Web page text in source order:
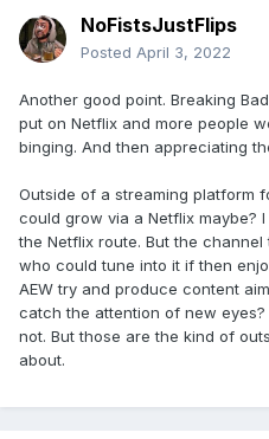
NoFistsJustFlips
Posted April 3, 2022
Another good point. Breaking
put on Netflix and more people
binging. And then appreciating
Outside of a streaming platform
could grow via a Netflix maybe?
the Netflix route. But the
who could tune into it if then
AEW try and produce content
catch the attention of new
not. But those are the kind of
about.